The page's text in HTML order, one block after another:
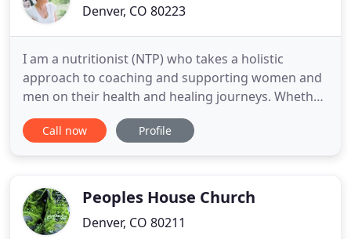
Denver, CO 80223
I am a nutritionist (NTP) who takes a holistic
approach to coaching and supporting women and
men on their health and healing journeys. Whether
you're looking to get back to living life to its fullest
without GI distress, you seek a clearer clinical
supportive
Call now Profile
Peoples House Church
Denver, CO 80211